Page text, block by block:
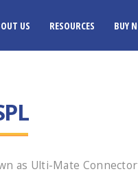
US RESOURCES BUY
as Ulti-Mate